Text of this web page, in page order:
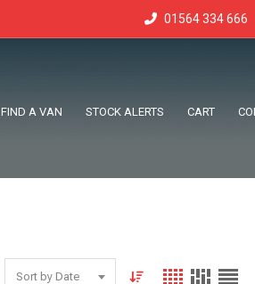
01564 334 666
FIND A VAN STOCK ALERTS CART
Sort by Date